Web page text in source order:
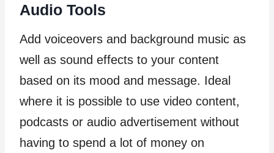
Audio Tools
Add voiceovers and background music as
well as sound effects to your content
based on its mood and message. Ideal
where it is possible to use video content,
podcasts or audio advertisement without
having to spend a lot of money on